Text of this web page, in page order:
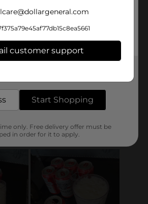
customer support
Start Shopping
only. Free delivery offer must be
in order for it to apply.